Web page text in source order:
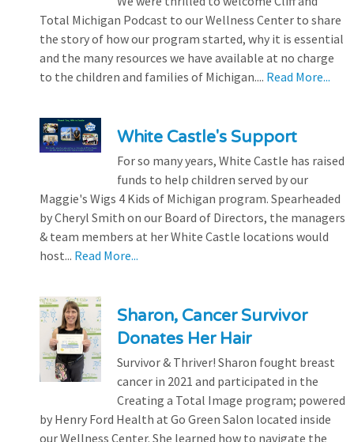
Total Michigan Podcast to our Wellness Center to share
the story of how our program started, why it is essential
and the many resources we have available at no charge
to the children and families of Michigan.... Read More...
White Castle's Support
For so many years, White Castle has raised
funds to help children served by our
Maggie's Wigs 4 Kids of Michigan program. Spearheaded
by Cheryl Smith on our Board of Directors, the managers
& team members at her White Castle locations would
host... Read More...
Sharon, Cancer Survivor
Donates Her Hair
Survivor & Thriver! Sharon fought breast
cancer in 2021 and participated in the
Creating a Total Image program; powered
by Henry Ford Health at Go Green Salon located inside
our Wellness Center. She learned how to navigate the